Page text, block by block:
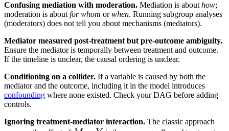
Confusing mediation with moderation. Mediation is about how;
moderation is about for whom orwhen. Running subgroup analyses
(moderators) does not tell you about mechanisms (mediators).
Mediator measured post-treatment but pre-outcome ambiguity.
Ensure the mediator is temporally between treatment and outcome.
If the timeline is unclear, the causal ordering is unclear.
Conditioning on a collider. If a variable is caused by both the
mediator and the outcome, including it in the model introduces
confounding where none existed. Check your DAG before adding
controls.
Ignoring treatment-mediator interaction. The classic approach